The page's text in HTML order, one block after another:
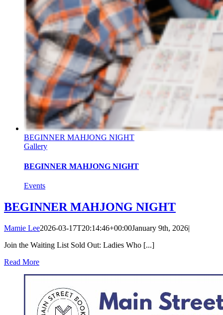
BEGINNER MAHJONG NIGHT
Gallery
BEGINNER MAHJONG NIGHT
Events
BEGINNER MAHJONG NIGHT
Mamie Lee2026-03-17T20:14:46+00:00January 9th, 2026|
Join the Waiting List Sold Out: Ladies Who [...]
Read More